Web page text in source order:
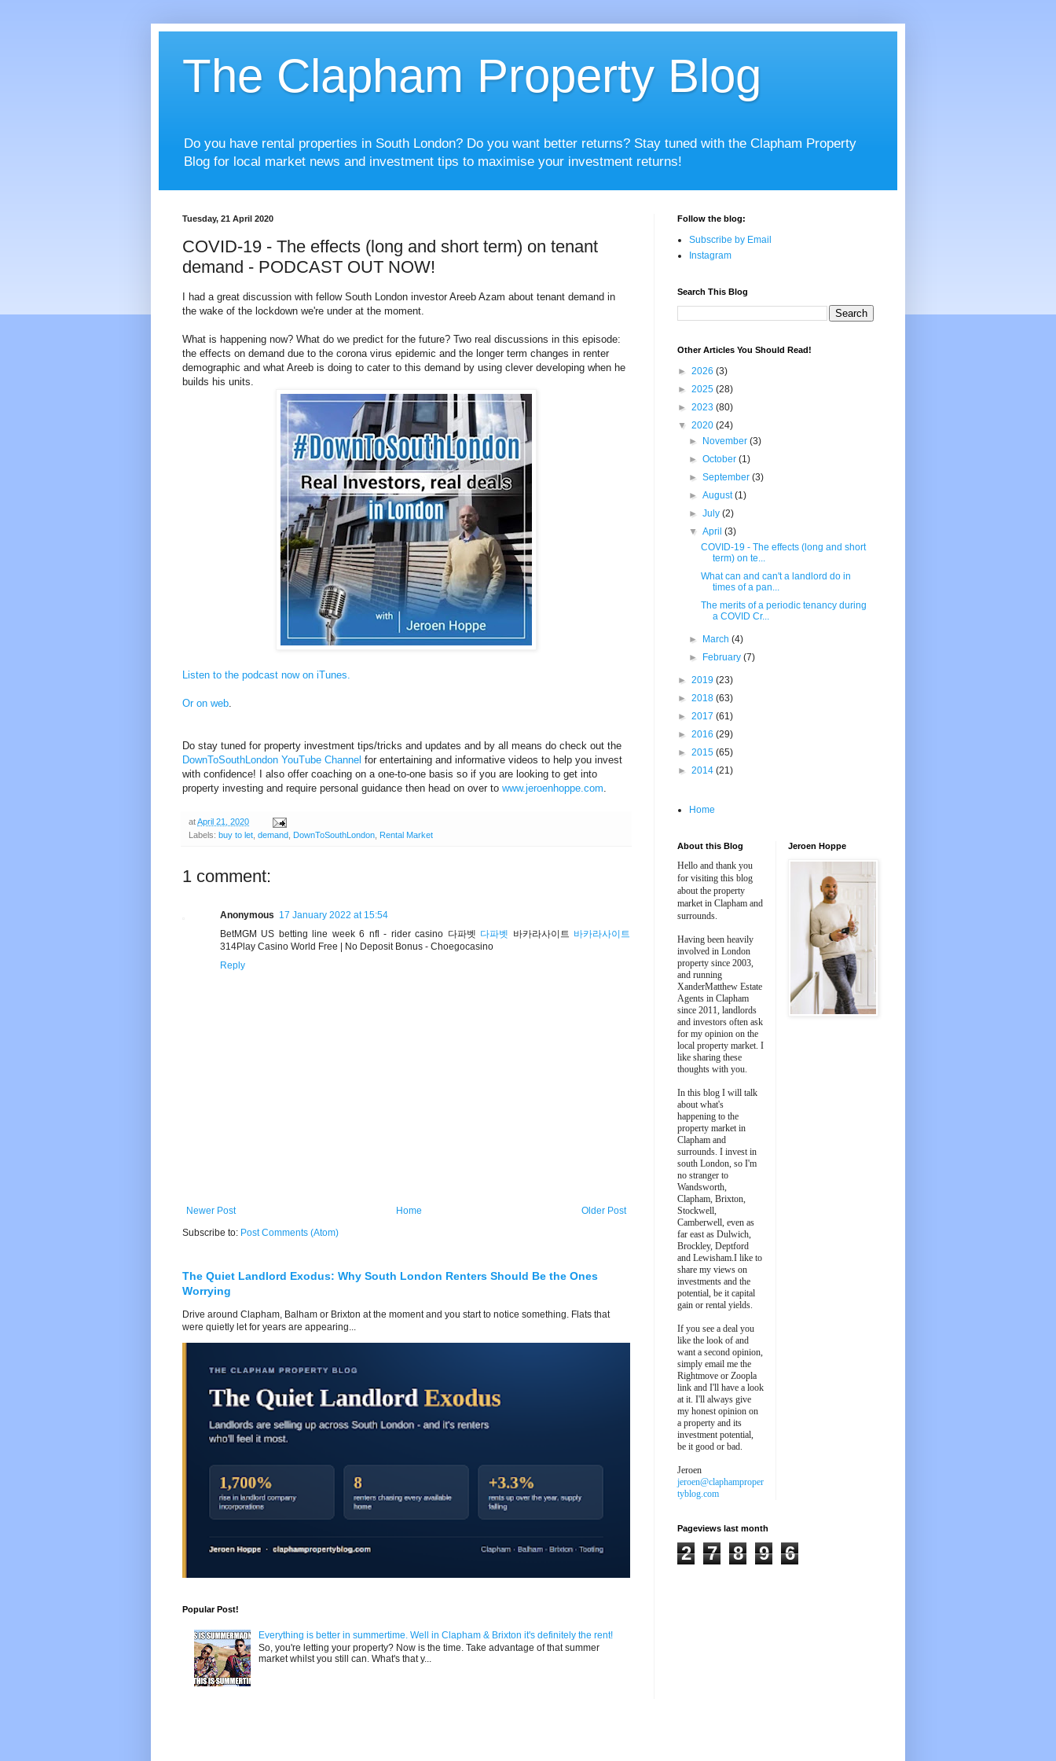
The Clapham Property Blog
Do you have rental properties in South London? Do you want better returns? Stay tuned with the Clapham Property
Blog for local market news and investment tips to maximise your investment returns!
Tuesday, 21 April 2020
COVID-19 - The effects (long and short term) on tenant
demand - PODCAST OUT NOW!
I had a great discussion with fellow South London investor Areeb Azam about tenant demand in
the wake of the lockdown we're under at the moment.
What is happening now? What do we predict for the future? Two real discussions in this episode:
the effects on demand due to the corona virus epidemic and the longer term changes in renter
demographic and what Areeb is doing to cater to this demand by using clever developing when he
builds his units.
Listen to the podcast now on iTunes.
Or on web.
Do stay tuned for property investment tips/tricks and updates and by all means do check out the
DownToSouthLondon YouTube Channel for entertaining and informative videos to help you invest
with confidence! I also offer coaching on a one-to-one basis so if you are looking to get into
property investing and require personal guidance then head on over to www.jeroenhoppe.com.
atApril 21, 2020
Labels: buy to let demand DownToSouthLondon Rental Market
1 comment:
Anonymous 17 January 2022 at 15:54
BetMGM US betting line week 6 nfl - rider casino 다파벳 다파벳 바카라사이트 바카라사이트
314Play Casino World Free | No Deposit Bonus - Choegocasino
Reply
Newer Post Older Post
Home
Subscribe to: Post Comments (Atom)
The Quiet Landlord Exodus: Why South London Renters Should Be the Ones
Worrying
Drive around Clapham, Balham or Brixton at the moment and you start to notice something. Flats that
were quietly let for years are appearing...
Popular Post!
Everything is better in summertime. Well in Clapham & Brixton it's definitely the rent!
So, you're letting your property? Now is the time. Take advantage of that summer
market whilst you still can. What's that y...
Follow the blog:
Subscribe by Email
Instagram
Search This Blog
Other Articles You Should Read!
► 2026 (3)
► 2025 (28)
► 2023 (80)
▼ 2020 (24)
►
November(3)
►October(1)
►September(3)
►August(1)
►July(2)
▼April(3)
COVID-19 - The effects (long and short
term) on te...
What can and can't a landlord do in
times of a pan...
The merits of a periodic tenancy during
a COVID Cr...
► March(4)
►
February(7)
► 2019 (23)
► 2018 (63)
► 2017 (61)
► 2016 (29)
► 2015 (65)
► 2014 (21)
Home
About this Blog
Hello and thank you
for visiting this blog
about the property
market in Clapham and
surrounds.
Having been heavily
involved in London
property since 2003,
and running
XanderMatthew Estate
Agents in Clapham
since 2011, landlords
and investors often ask
for my opinion on the
local property market. I
like sharing these
thoughts with you.
In this blog I will talk
about what's
happening to the
property market in
Clapham and
surrounds. I invest in
south London, so I'm
no stranger to
Wandsworth,
Clapham, Brixton,
Stockwell,
Camberwell, even as
far east as Dulwich,
Brockley, Deptford
and Lewisham.I like to
share my views on
investments and the
potential, be it capital
gain or rental yields.
If you see a deal you
like the look of and
want a second opinion,
simply email me the
Rightmove or Zoopla
link and I'll have a look
at it. I'll always give
my honest opinion on
a property and its
investment potential,
be it good or bad.
Jeroen
jeroen@claphamproper
tyblog.com
Jeroen Hoppe
Pageviews last month
2 7 8 9 6